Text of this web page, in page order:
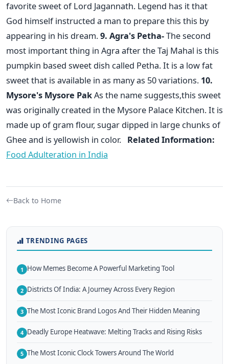
favorite sweet of Lord Jagannath. Legend has it that
God himself instructed a man to prepare this this by
appearing in his dream.9. Agra's Petha-The second
most important thing in Agra after the Taj Mahal is this
pumpkin based sweet dish called Petha. It is a low fat
sweet that is available in as many as 50 variations. 10.
Mysore's Mysore PakAs the name suggests,this sweet
was originally created in the Mysore Palace Kitchen. It is
made up of gram flour, sugar dipped in large chunks of
Ghee and is yellowish in color. Related Information:
Food Adulteration in India
Back to Home
TRENDING PAGES
1 How Memes Become A Powerful Marketing Tool
2 Districts Of India: A Journey Across Every Region
3 The Most Iconic Brand Logos And Their Hidden Meaning
4 Deadly Europe Heatwave: Melting Tracks and Rising Risks
5 The Most Iconic Clock Towers Around The World